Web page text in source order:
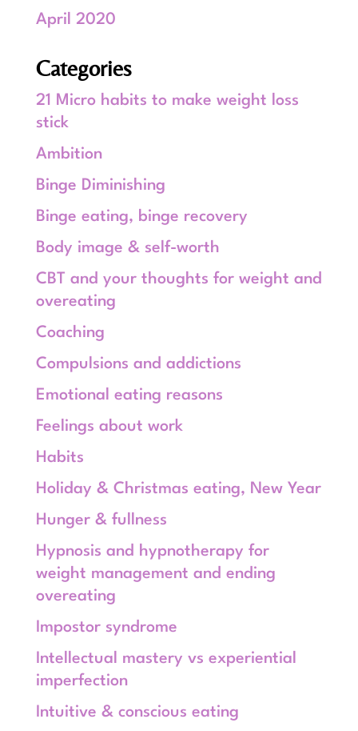
April 2020
Categories
21 Micro habits to make weight loss
stick
Ambition
Binge Diminishing
Binge eating, binge recovery
Body image & self-worth
CBT and your thoughts for weight and
overeating
Coaching
Compulsions and addictions
Emotional eating reasons
Feelings about work
Habits
Holiday & Christmas eating, New Year
Hunger & fullness
Hypnosis and hypnotherapy for
weight management and ending
overeating
Impostor syndrome
Intellectual mastery vs experiential
imperfection
Intuitive & conscious eating